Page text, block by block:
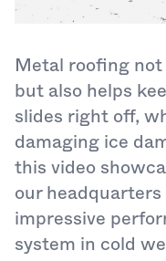
Metal roofing
but also helps
slides right off,
damaging ice
this video
our
impressive
system in cold